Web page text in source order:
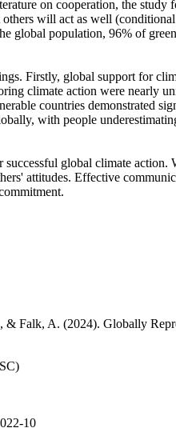
on cooperation, the study
will act as well
global population, 96% of
Firstly, global support for
climate action were nearly
countries demonstrated
with people
global climate action.
attitudes. Effective
& Falk, A. (2024). Globally
10